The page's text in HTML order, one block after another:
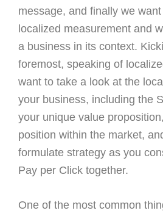
message, and finally we
localized measurement and
a business in its context.
foremost, speaking of
want to take a look at the
your business, including the
your unique value
position within the market,
formulate strategy as you
Pay per Click together.
One of the most common